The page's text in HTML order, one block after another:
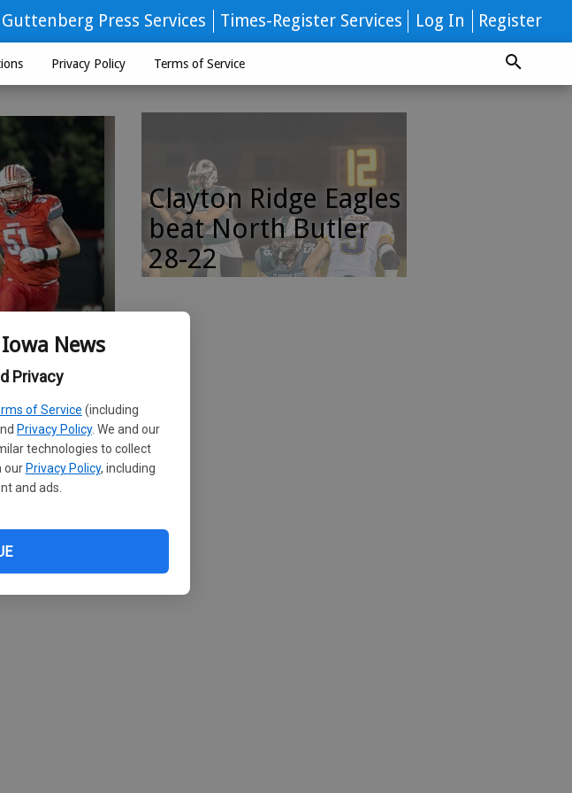
News
Privacy
of Service (including
Privacy Policy. We and our
technologies to collect
our Privacy Policy, including
and ads.
Press Services Times-Register Services Log In Register
Privacy Policy Terms of Service
night
October 10 in
never looked
yards on
Clayton Ridge Eagles
beat North Butler
28-22